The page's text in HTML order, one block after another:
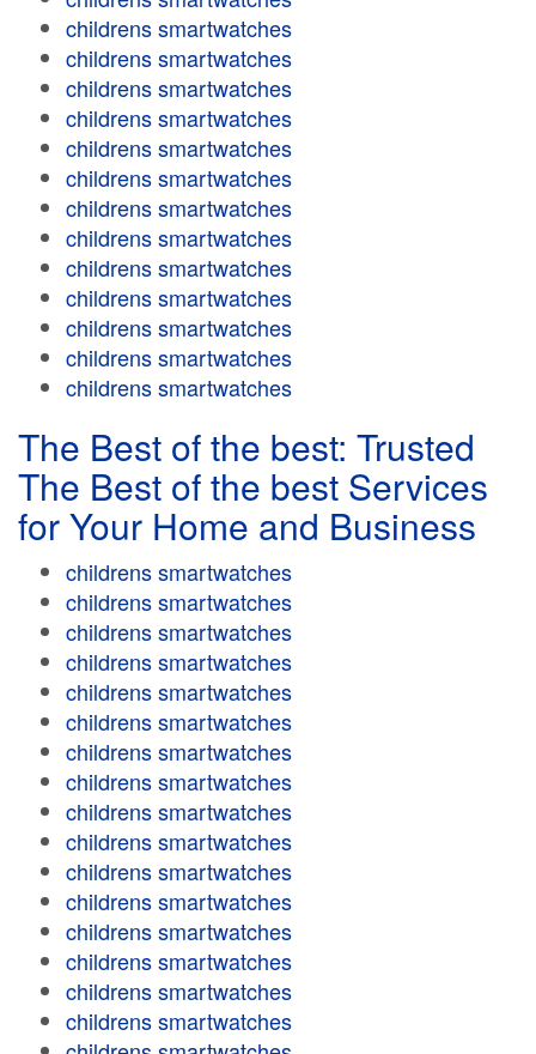
childrens smartwatches
childrens smartwatches
childrens smartwatches
childrens smartwatches
childrens smartwatches
childrens smartwatches
childrens smartwatches
childrens smartwatches
childrens smartwatches
childrens smartwatches
childrens smartwatches
childrens smartwatches
childrens smartwatches
The Best of the best: Trusted
The Best of the best Services
for Your Home and Business
childrens smartwatches
childrens smartwatches
childrens smartwatches
childrens smartwatches
childrens smartwatches
childrens smartwatches
childrens smartwatches
childrens smartwatches
childrens smartwatches
childrens smartwatches
childrens smartwatches
childrens smartwatches
childrens smartwatches
childrens smartwatches
childrens smartwatches
childrens smartwatches